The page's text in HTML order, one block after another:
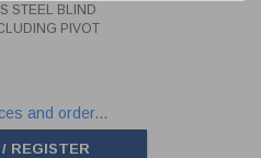
STEEL BLIND
PIVOT
and order...
REGISTER